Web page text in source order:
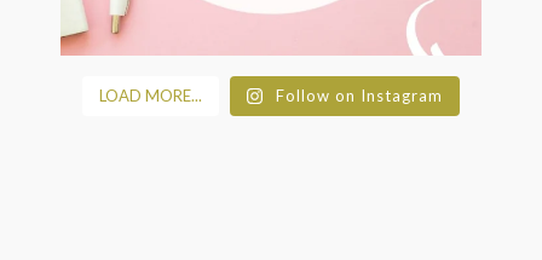
LOAD MORE... Follow on Instagram